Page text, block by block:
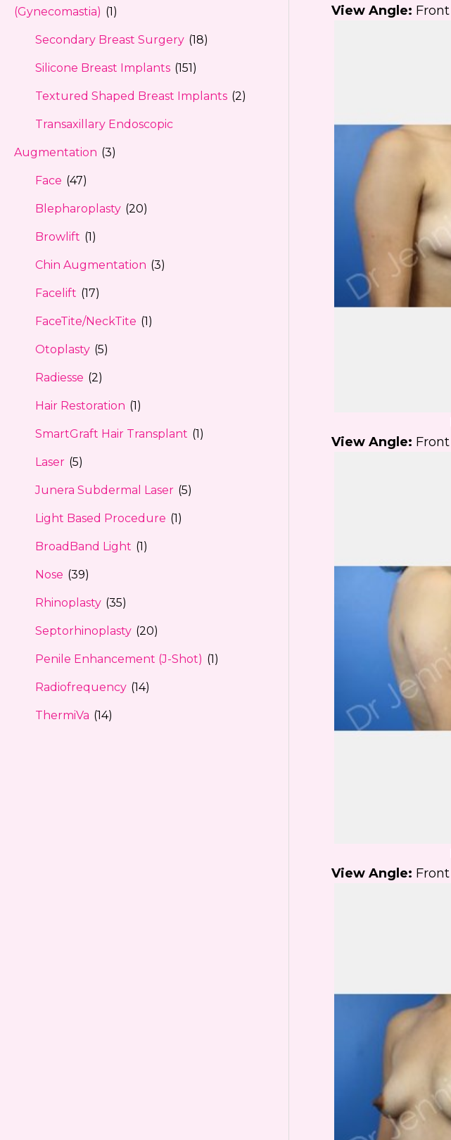
(Gynecomastia) (1)
Secondary Breast Surgery (18)
Silicone Breast Implants (151)
Textured Shaped Breast Implants (2)
Transaxillary Endoscopic
Augmentation (3)
Face (47)
Blepharoplasty (20)
Browlift (1)
Chin Augmentation (3)
Facelift (17)
FaceTite/NeckTite (1)
Otoplasty (5)
Radiesse (2)
Hair Restoration (1)
SmartGraft Hair Transplant (1)
Laser (5)
Junera Subdermal Laser (5)
Light Based Procedure (1)
BroadBand Light (1)
Nose (39)
Rhinoplasty (35)
Septorhinoplasty (20)
Penile Enhancement (J-Shot) (1)
Radiofrequency (14)
ThermiVa (14)
View Angle: Front
View Angle: Front
View Angle: Front